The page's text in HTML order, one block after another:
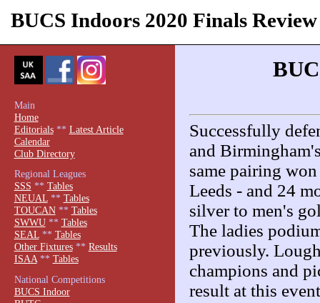
BUCS Indoors 2020 Finals Review
Successfully
and
same pairing
Leeds - and 24
silver to men's
The ladies
previously.
champions and
result at this
Main
Home
Editorials** Latest Article
Calendar
Club Directory
Regional Leagues
SSS ** Tables
NEUAL** Tables
TOUCAN** Tables
SWWU** Tables
SEAL** Tables
Other Fixtures** Results
ISAA** Tables
National Competitions
BUCS Indoor